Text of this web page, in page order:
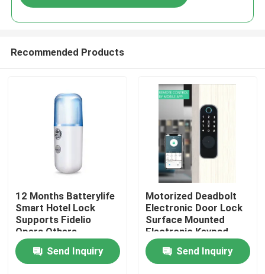
Home
Recommended Products
12 Months Batterylife
Smart Hotel Lock
Supports Fidelio
Opera Others
Weighing 15 Kg
Suitable for Hotel
Security Solutions
Send Inquiry
Motorized Deadbolt
Electronic Door Lock
Surface Mounted
Electronic Keypad
Entry System
Designed for
Residential
Send Inquiry